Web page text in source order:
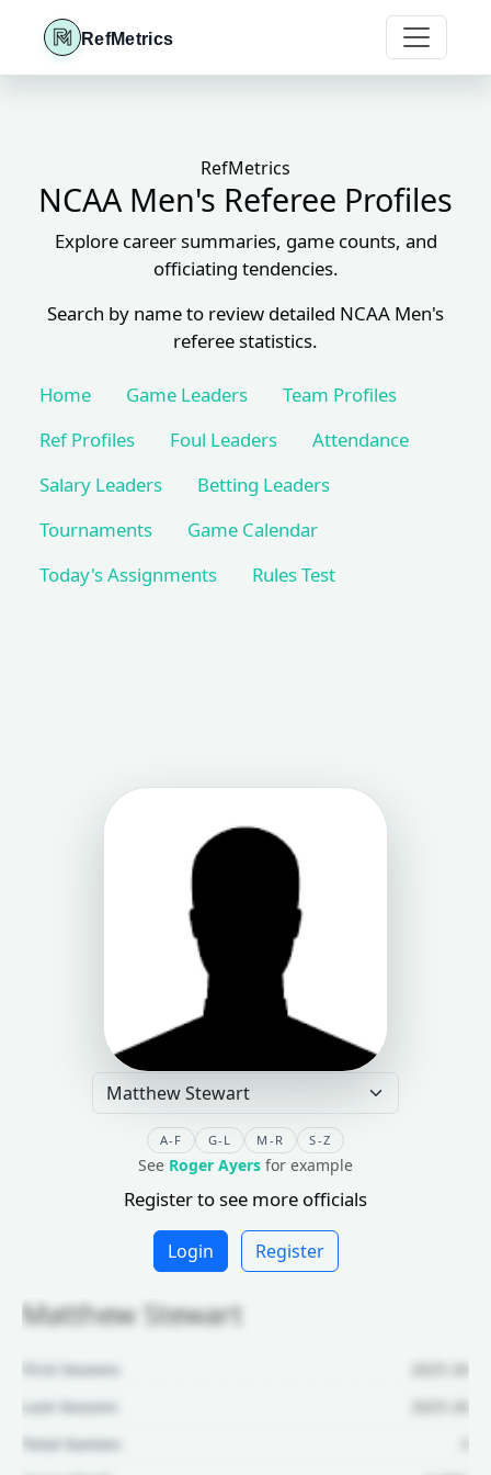
RefMetrics
RefMetrics
NCAA Men's Referee Profiles
Explore career summaries, game counts, and
officiating tendencies.
Search by name to review detailed NCAA Men's
referee statistics.
Home Game Leaders
Team Profiles
Ref Profiles
Foul Leaders
Attendance
Salary Leaders
Betting Leaders
Tournaments
Game Calendar
Today's Assignments
Rules Test
A-F G-L M-R S-Z
See Roger Ayers for example
Register to see more officials
Login Register
Matthew Stewart
First Season:
2025-26
Last Season:
2025-26
Total Games: